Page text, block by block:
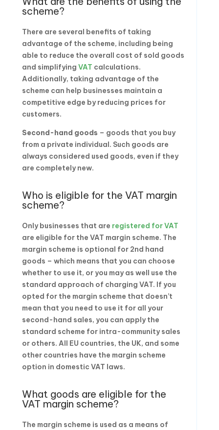
scheme?
There are several benefits of taking
advantage of the scheme, including being
able to reduce the overall cost of sold goods
and simplifying VAT calculations.
Additionally, taking advantage of the
scheme can help businesses maintain a
competitive edge by reducing prices for
customers.
Second-hand goods – goods that you buy
from a private individual. Such goods are
always considered used goods, even if they
are completely new.
Who is eligible for the VAT margin
scheme?
Only businesses that are registered for VAT
are eligible for the VAT margin scheme. The
margin scheme is optional for 2nd hand
goods – which means that you can choose
whether to use it, or you may as well use the
standard approach of charging VAT. If you
opted for the margin scheme that doesn’t
mean that you need to use it for all your
second-hand sales, you can apply the
standard scheme for intra-community sales
or others. All EU countries, the UK, and some
other countries have the margin scheme
option in domestic VAT laws.
What goods are eligible for the
VAT margin scheme?
The margin scheme is used as a means of